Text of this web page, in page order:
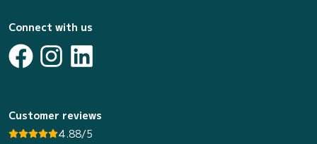
Connect with us
Customer reviews
4.88/5